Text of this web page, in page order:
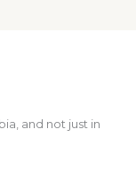
and not just in